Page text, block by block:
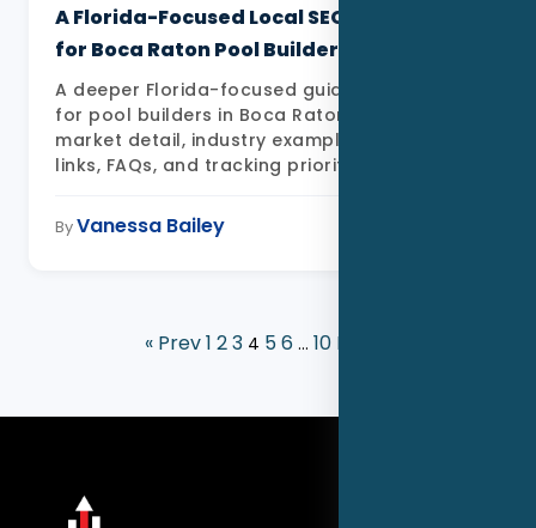
A Florida-Focused Local SEO Playbook
for Boca Raton Pool Builders
A deeper Florida-focused guide to Local SEO
for pool builders in Boca Raton FL with local
market detail, industry examples, internal
links, FAQs, and tracking priorities
ByVanessa Bailey
« Prev1 23 4 56 … 10 Next »